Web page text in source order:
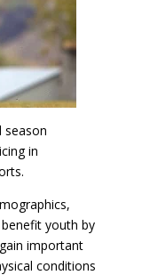
season
in
youth by
important
conditions